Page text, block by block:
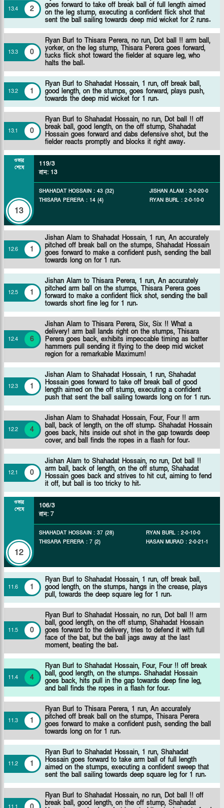
13.4 2
goes forward to take off break ball of full length aimed
on the leg stump, executing a confident flick shot that
sent the ball sailing towards deep mid wicket for 2 runs.
13.3 0
Ryan Burl to Thisara Perera, no run, Dot ball !! arm ball,
yorker, on the leg stump, Thisara Perera goes forward,
tucks flick shot toward the fielder at square leg, who
halts the ball.
13.2 1
Ryan Burl to Shahadat Hossain, 1 run, off break ball,
good length, on the stumps, goes forward, plays push,
towards the deep mid wicket for 1 run.
13.1 0
Ryan Burl to Shahadat Hossain, no run, Dot ball !! off
break ball, good length, on the off stump, Shahadat
Hossain goes forward and dabs defensive shot, but the
fielder reacts promptly and blocks it right away.
ওভার
শেষে
13
119/3
রান: 13
SHAHADAT HOSSAIN : 43 (32)
THISARA PERERA : 14 (4)
JISHAN ALAM : 3-0-20-0
RYAN BURL : 2-0-10-0
12.6 1
Jishan Alam to Shahadat Hossain, 1 run, An accurately
pitched off break ball on the stumps, Shahadat Hossain
goes forward to make a confident push, sending the ball
towards long on for 1 run.
12.5 1
Jishan Alam to Thisara Perera, 1 run, An accurately
pitched arm ball on the stumps, Thisara Perera goes
forward to make a confident flick shot, sending the ball
towards short fine leg for 1 run.
12.4 6
Jishan Alam to Thisara Perera, Six, Six !! What a
delivery! arm ball lands right on the stumps, Thisara
Perera goes back, exhibits impeccable timing as batter
hammers pull sending it flying to the deep mid wicket
region for a remarkable Maximum!
12.3 1
Jishan Alam to Shahadat Hossain, 1 run, Shahadat
Hossain goes forward to take off break ball of good
length aimed on the off stump, executing a confident
push that sent the ball sailing towards long on for 1 run.
12.2 4
Jishan Alam to Shahadat Hossain, Four, Four !! arm
ball, back of length, on the off stump. Shahadat Hossain
goes back, hits inside out shot in the gap towards deep
cover, and ball finds the ropes in a flash for four.
12.1 0
Jishan Alam to Shahadat Hossain, no run, Dot ball !!
arm ball, back of length, on the off stump, Shahadat
Hossain goes back and strives to hit cut, aiming to fend
it off, but ball is too tricky to hit.
ওভার
শেষে
12
106/3
রান: 7
SHAHADAT HOSSAIN : 37 (28)
THISARA PERERA : 7 (2)
RYAN BURL : 2-0-10-0
HASAN MURAD : 2-0-21-1
11.6 1
Ryan Burl to Shahadat Hossain, 1 run, off break ball,
good length, on the stumps, hangs in the crease, plays
pull, towards the deep square leg for 1 run.
11.5 0
Ryan Burl to Shahadat Hossain, no run, Dot ball !! arm
ball, good length, on the off stump, Shahadat Hossain
goes forward to the delivery, tries to defend it with full
face of the bat, but the ball jags away at the last
moment, beating the bat.
11.4 4
Ryan Burl to Shahadat Hossain, Four, Four !! off break
ball, good length, on the stumps. Shahadat Hossain
goes back, hits pull in the gap towards deep fine leg,
and ball finds the ropes in a flash for four.
11.3 1
Ryan Burl to Thisara Perera, 1 run, An accurately
pitched off break ball on the stumps, Thisara Perera
goes forward to make a confident push, sending the ball
towards long on for 1 run.
11.2 1
Ryan Burl to Shahadat Hossain, 1 run, Shahadat
Hossain goes forward to take arm ball of full length
aimed on the stumps, executing a confident sweep that
sent the ball sailing towards deep square leg for 1 run.
11 1
Ryan Burl to Shahadat Hossain, no run, Dot ball !! off
break ball, good length, on the off stump, Shahadat